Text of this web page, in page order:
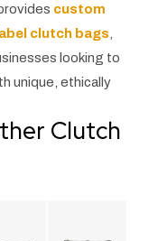
custom
clutch bags,
looking to
unique, ethically
Clutch